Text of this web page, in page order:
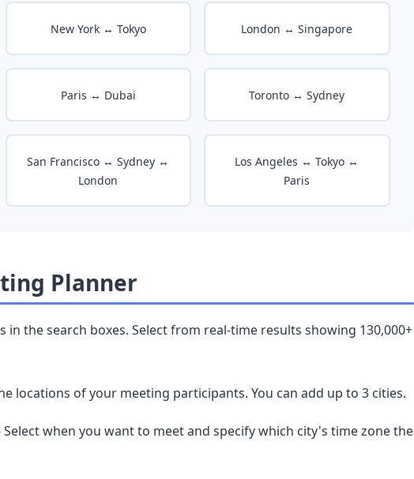
New York ↔ Tokyo London ↔ Singapore
Paris ↔ Dubai Toronto ↔ Sydney
San Francisco ↔ Sydney ↔
London
Los Angeles ↔ Tokyo ↔
Paris
Planner
in the search boxes. Select from real-time results showing 130,000+
locations of your meeting participants. You can add up to 3 cities.
Select when you want to meet and specify which city's time zone the